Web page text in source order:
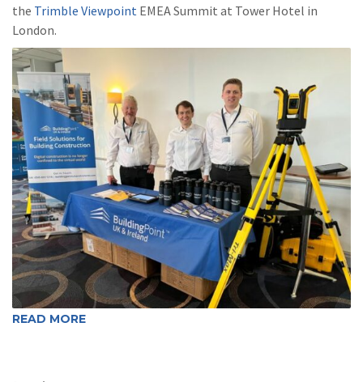
the Trimble Viewpoint EMEA Summit at Tower Hotel in
London.
READ MORE